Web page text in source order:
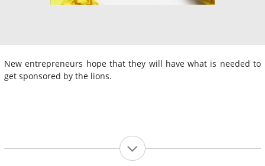
New entrepreneurs hope that they will have what is needed to
get sponsored by the lions.